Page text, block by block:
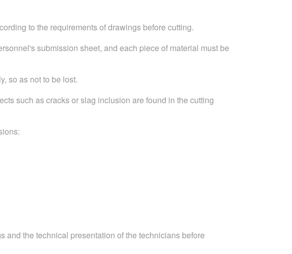
to the requirements of drawings before cutting.
submission sheet, and each piece of material must be
so as not to be lost.
such as cracks or slag inclusion are found in the cutting
and the technical presentation of the technicians before